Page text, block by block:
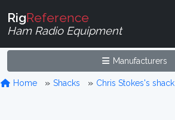
RigReference
Ham Radio Equipment
Manufacturers
Home Shacks Chris Stokes's shack